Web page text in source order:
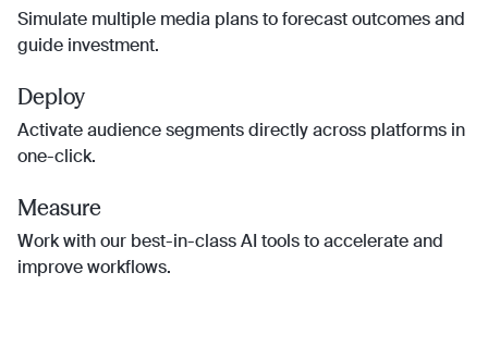
Simulate multiple media plans to forecast outcomes and
guide investment.
Deploy
Activate audience segments directly across platforms in
one-click.
Measure
Work with our best-in-class AI tools to accelerate and
improve workflows.